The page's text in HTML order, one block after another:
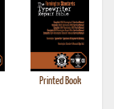
Printed Book